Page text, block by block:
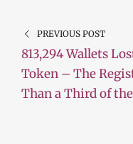
PREVIOUS POST
813,294 Wallets
Token – The
Than a Third of